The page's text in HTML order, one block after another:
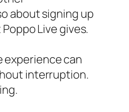
about signing up
Live gives.
experience can
interruption.